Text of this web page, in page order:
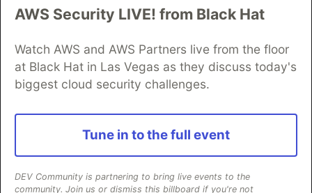
AWS Security LIVE! from Black Hat
Watch AWS and AWS Partners live from the floor
at Black Hat in Las Vegas as they discuss today's
biggest cloud security challenges.
Tune in to the full event
DEV Community is partnering to bring live events to the
community. Join us or dismiss this billboard if you're not
DEV Community— A space to discuss and keep up software
Home
DEV Challenges DEV++
Videos
DEV Education Tracks
DEV Help
Advertise on DEV
Organization Accounts
DEV Showcase
Contact
Free Postgres Database
DEV Shop
and other inclusive communities.